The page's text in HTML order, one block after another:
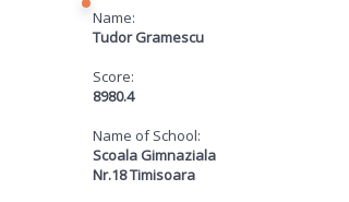
Name:
Tudor Gramescu
Score:
8980.4
Name of School:
Scoala Gimnaziala
Nr.18 Timisoara